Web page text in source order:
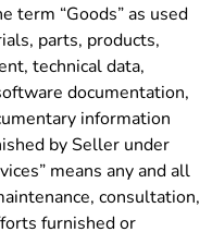
term “Goods” as used
parts, products,
technical data,
documentation,
information
by Seller under
means any and all
consultation,
furnished or